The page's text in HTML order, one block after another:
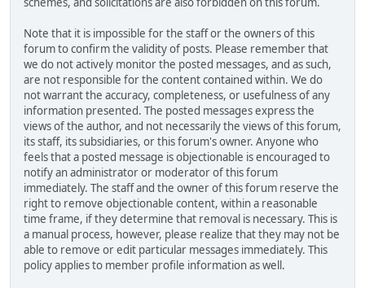
Note that it is impossible for the staff or the owners of this
forum to confirm the validity of posts. Please remember that
we do not actively monitor the posted messages, and as such,
are not responsible for the content contained within. We do
not warrant the accuracy, completeness, or usefulness of any
information presented. The posted messages express the
views of the author, and not necessarily the views of this forum,
its staff, its subsidiaries, or this forum's owner. Anyone who
feels that a posted message is objectionable is encouraged to
notify an administrator or moderator of this forum
immediately. The staff and the owner of this forum reserve the
right to remove objectionable content, within a reasonable
time frame, if they determine that removal is necessary. This is
a manual process, however, please realize that they may not be
able to remove or edit particular messages immediately. This
policy applies to member profile information as well.